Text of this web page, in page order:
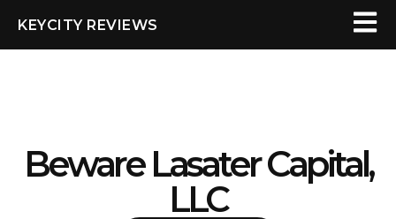
KEYCITY REVIEWS
Beware Lasater Capital,
LLC